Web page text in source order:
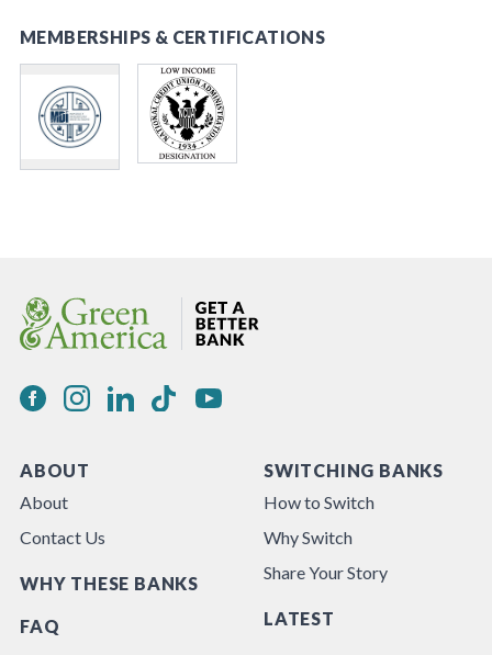
MEMBERSHIPS & CERTIFICATIONS
ABOUT
About
Contact Us
WHY THESE BANKS
FAQ
SWITCHING BANKS
How to Switch
Why Switch
Share Your Story
LATEST